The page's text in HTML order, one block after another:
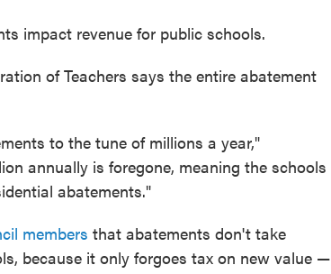
impact revenue for public schools.
of Teachers says the entire abatement
to the tune of millions a year,"
annually is foregone, meaning the schools
abatements."
members that abatements don't take
because it only forgoes tax on new value —